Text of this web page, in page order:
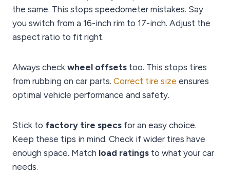
the same. This stops speedometer mistakes. Say
you switch from a 16-inch rim to 17-inch. Adjust the
aspect ratio to fit right.
Always check wheel offsets too. This stops tires
from rubbing on car parts. Correct tire size ensures
optimal vehicle performance and safety.
Stick to factory tire specs for an easy choice.
Keep these tips in mind. Check if wider tires have
enough space. Match load ratings to what your car
needs.